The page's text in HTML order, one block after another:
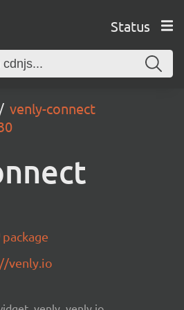
Status
venly-connect
package
venly.io